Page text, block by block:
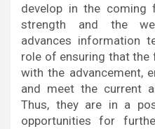
develop in the
strength and the
advances information
role of ensuring that
with the advancement,
and meet the current
Thus, they are in a
opportunities for